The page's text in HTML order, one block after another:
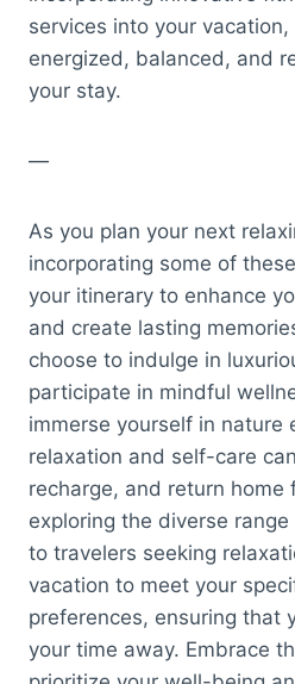
services into your
energized, balanced, and
your stay.
—
As you plan your next
incorporating some of
your itinerary to enhance
and create lasting
choose to indulge in
participate in mindful
immerse yourself in nature
relaxation and self-care
recharge, and return home
exploring the diverse
to travelers seeking
vacation to meet your
preferences, ensuring that
your time away. Embrace